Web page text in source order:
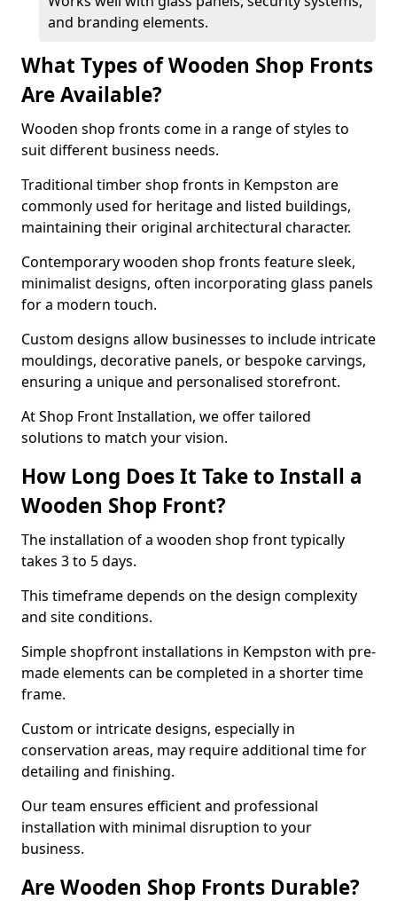
and branding elements.
What Types of Wooden Shop Fronts
Are Available?
Wooden shop fronts come in a range of styles to
suit different business needs.
Traditional timber shop fronts in Kempston are
commonly used for heritage and listed buildings,
maintaining their original architectural character.
Contemporary wooden shop fronts feature sleek,
minimalist designs, often incorporating glass panels
for a modern touch.
Custom designs allow businesses to include intricate
mouldings, decorative panels, or bespoke carvings,
ensuring a unique and personalised storefront.
At Shop Front Installation, we offer tailored
solutions to match your vision.
How Long Does It Take to Install a
Wooden Shop Front?
The installation of a wooden shop front typically
takes 3 to 5 days.
This timeframe depends on the design complexity
and site conditions.
Simple shopfront installations in Kempston with pre-
made elements can be completed in a shorter time
frame.
Custom or intricate designs, especially in
conservation areas, may require additional time for
detailing and finishing.
Our team ensures efficient and professional
installation with minimal disruption to your
business.
Are Wooden Shop Fronts Durable?